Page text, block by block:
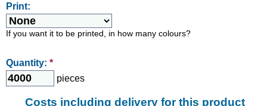
Print:
If you want it to be printed, in how many colours?
Quantity: *
pieces
Costs including delivery for this product